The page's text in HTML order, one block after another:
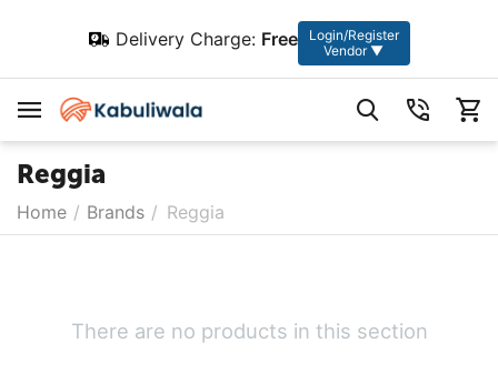
Delivery Charge: Free
Login/Register
Vendor ▼
Reggia
Home / Brands / Reggia
There are no products in this section